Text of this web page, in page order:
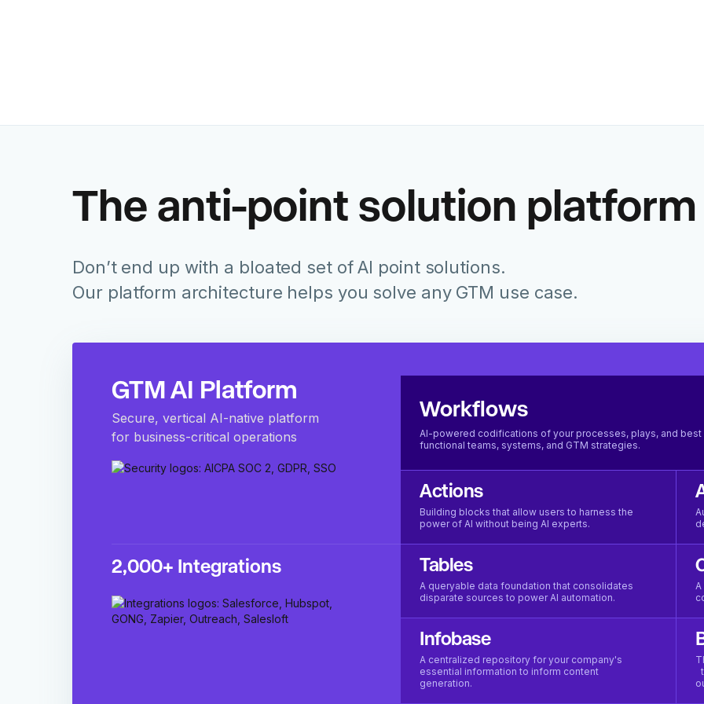
The anti-point solution platform
Don’t end up with a bloated set of AI point solutions.
Our platform architecture helps you solve any GTM use case.
GTM AI Platform
Secure, vertical AI-native platform
for business-critical operations
Workflows
AI-powered codifications of your processes, plays, and
functional teams, systems, and GTM strategies.
Actions
Building blocks that allow users to harness the
power of AI without being AI experts.
Tables
A queryable data foundation that consolidates
disparate sources to power AI automation.
Infobase
A centralized repository for your company's
essential information to inform content
generation.
2,000+ Integrations